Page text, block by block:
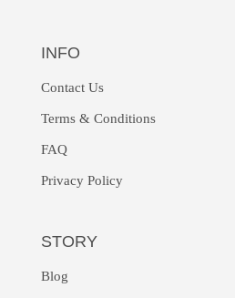
INFO
Contact Us
Terms & Conditions
FAQ
Privacy Policy
STORY
Blog